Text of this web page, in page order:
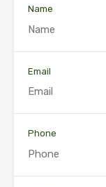
Name
Email
Phone